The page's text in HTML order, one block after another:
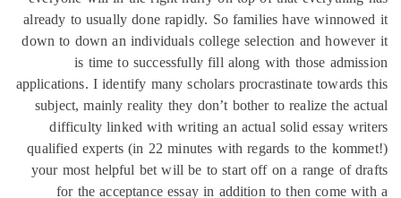
already to usually done rapidly. So families have
down to down an individuals college selection and
is time to successfully fill along with those
applications. I identify many scholars procrastinate
subject, mainly reality they don’t bother to realize the
difficulty linked with writing an actual solid essay
qualified experts (in 22 minutes with regards to the
your most helpful bet will be to start off on a range of
for the acceptance essay in addition to then come